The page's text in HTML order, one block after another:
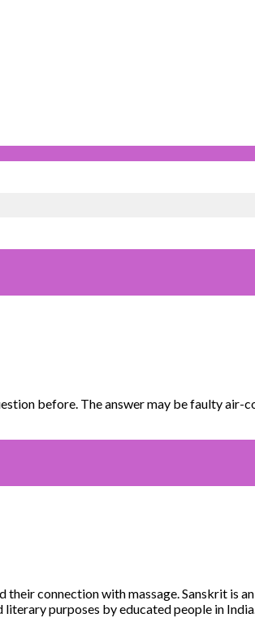
before. The answer may be faulty air-
connection with massage. Sanskrit is
literary purposes by educated people in